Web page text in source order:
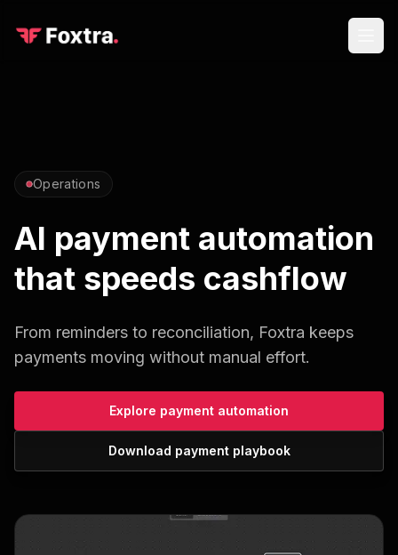
Operations
AI payment automation
that speeds cashflow
From reminders to reconciliation, Foxtra keeps
payments moving without manual effort.
Explore payment automation
Download payment playbook